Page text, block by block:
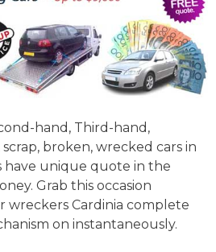
hand, Third-hand,
broken, wrecked cars in
have unique quote in the
Grab this occasion
wreckers Cardinia complete
on instantaneously.